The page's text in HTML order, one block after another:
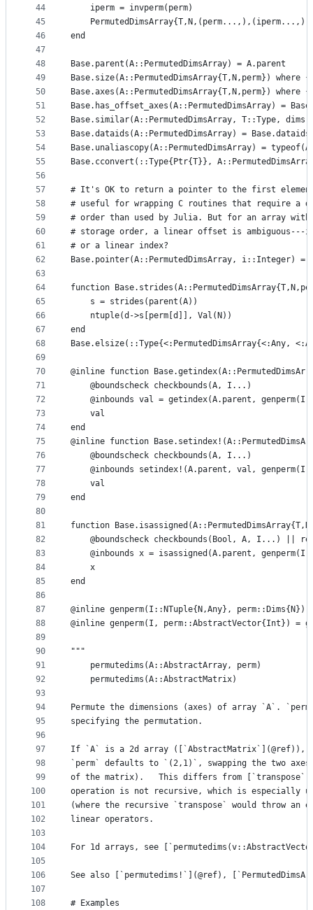
44
45
46
47
48
49
50
51
52
53
54
55
56
57
58
59
60
61
62
63
64
65
66
67
68
69
70
71
72
73
74
75
76
77
78
79
80
81
82
83
84
85
86
87
88
89
90
91
92
93
94
95
96
97
98
99
100
101
102
103
104
105
106
107
108
    iperm = invperm(perm)
end
Base.parent(A::PermutedDimsArray) = A.parent
Base.size(A::PermutedDimsArray{T,N,perm})
Base.axes(A::PermutedDimsArray{T,N,perm})
Base.has_offset_axes(A::PermutedDimsArray) =
Base.similar(A::PermutedDimsArray, T::Type,
Base.dataids(A::PermutedDimsArray) =
Base.unaliascopy(A::PermutedDimsArray) =
Base.cconvert(::Type{Ptr{T}},
# It's OK to return a pointer to the first
# useful for wrapping C routines that require a
# order than used by Julia. But for an array with
# storage order, a linear offset is ambiguous---
# or a linear index?
Base.pointer(A::PermutedDimsArray, i::Integer)
function
    s = strides(parent(A))
    ntuple(d->s[perm[d]], Val(N))
end
Base.elsize(::Type{<:PermutedDimsArray{<:Any,
@inline function
    @boundscheck checkbounds(A, I...)
@inbounds val = getindex(A.parent, genperm(I,
    val
end
@inline function
    @boundscheck checkbounds(A, I...)
@inbounds setindex!(A.parent, val, genperm(I,
    val
end
function
@boundscheck checkbounds(Bool, A, I...) ||
@inbounds x = isassigned(A.parent, genperm(I,
    x
end
@inline genperm(I::NTuple{N,Any},
@inline genperm(I, perm::AbstractVector{Int}) =
"""
    permutedims(A::AbstractArray, perm)
    permutedims(A::AbstractMatrix)
Permute the dimensions (axes) of array `A`.
specifying the permutation.
If `A` is a 2d array ([`AbstractMatrix`](@ref)),
`perm` defaults to `(2,1)`, swapping the two
of the matrix).   This differs from
operation is not recursive, which is especially
(where the recursive `transpose` would throw
linear operators.
For 1d arrays, see
See also [`permutedims!`](@ref),
# Examples